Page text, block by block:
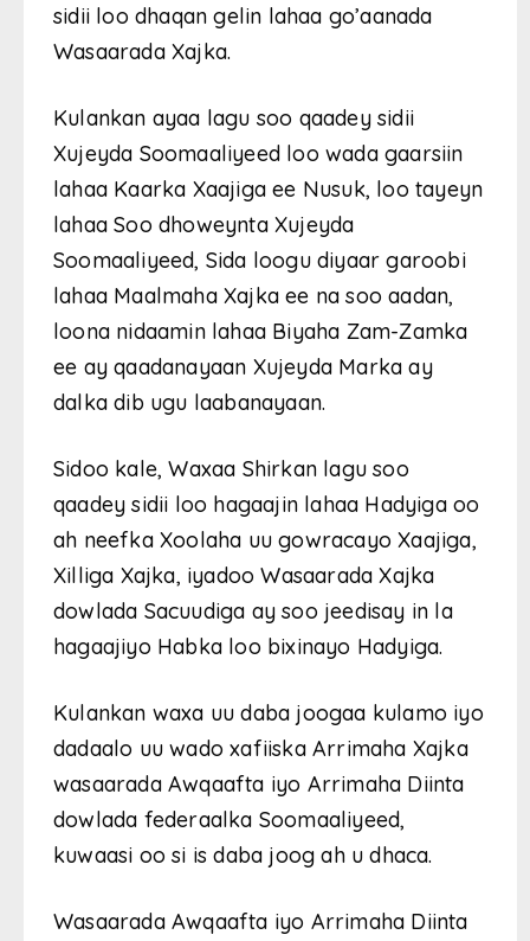
sidii loo dhaqan gelin lahaa go’aanada
Wasaarada Xajka.
Kulankan ayaa lagu soo qaadey sidii
Xujeyda Soomaaliyeed loo wada gaarsiin
lahaa Kaarka Xaajiga ee Nusuk, loo tayeyn
lahaa Soo dhoweynta Xujeyda
Soomaaliyeed, Sida loogu diyaar garoobi
lahaa Maalmaha Xajka ee na soo aadan,
loona nidaamin lahaa Biyaha Zam-Zamka
ee ay qaadanayaan Xujeyda Marka ay
dalka dib ugu laabanayaan.
Sidoo kale, Waxaa Shirkan lagu soo
qaadey sidii loo hagaajin lahaa Hadyiga oo
ah neefka Xoolaha uu gowracayo Xaajiga,
Xilliga Xajka, iyadoo Wasaarada Xajka
dowlada Sacuudiga ay soo jeedisay in la
hagaajiyo Habka loo bixinayo Hadyiga.
Kulankan waxa uu daba joogaa kulamo iyo
dadaalo uu wado xafiiska Arrimaha Xajka
wasaarada Awqaafta iyo Arrimaha Diinta
dowlada federaalka Soomaaliyeed,
kuwaasi oo si is daba joog ah u dhaca.
Wasaarada Awqaafta iyo Arrimaha Diinta